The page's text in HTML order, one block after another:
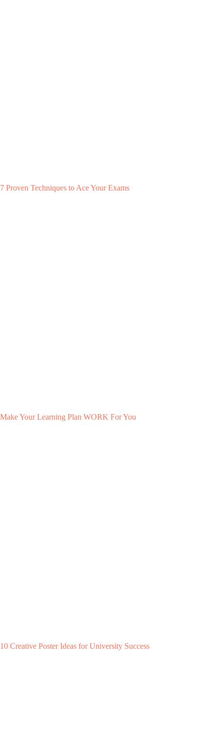
7 Proven Techniques to Ace Your Exams
Make Your Learning Plan WORK For You
10 Creative Poster Ideas for University Success